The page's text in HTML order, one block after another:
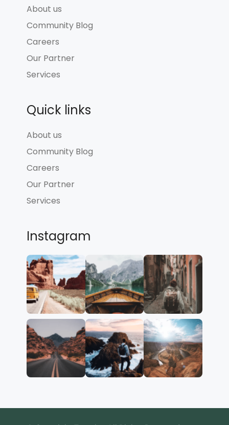
About us
Community Blog
Careers
Our Partner
Services
Quick links
About us
Community Blog
Careers
Our Partner
Services
Instagram